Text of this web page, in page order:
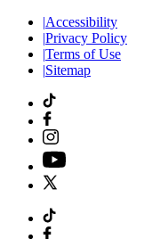
|Accessibility
|Privacy Policy
|Terms of Use
|Sitemap